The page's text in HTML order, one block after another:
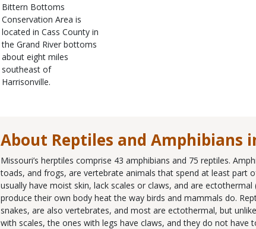
Bittern Bottoms
Conservation Area is
located in Cass County in
the Grand River bottoms
about eight miles
southeast of
Harrisonville.
About Reptiles and Amphibians
Missouri’s herptiles comprise 43 amphibians and 75 reptiles.
toads, and frogs, are vertebrate animals that spend at least part
usually have moist skin, lack scales or claws, and are
produce their own body heat the way birds and mammals do.
snakes, are also vertebrates, and most are ectothermal, but
with scales, the ones with legs have claws, and they do not have